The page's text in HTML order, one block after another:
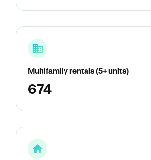
Multifamily rentals (5+ units)
674